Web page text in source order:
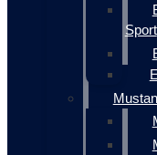
Sport